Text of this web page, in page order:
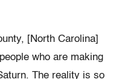
[North Carolina]
who are making
The reality is so